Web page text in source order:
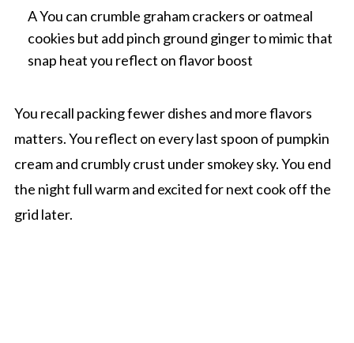
A You can crumble graham crackers or oatmeal
cookies but add pinch ground ginger to mimic that
snap heat you reflect on flavor boost
You recall packing fewer dishes and more flavors
matters. You reflect on every last spoon of pumpkin
cream and crumbly crust under smokey sky. You end
the night full warm and excited for next cook off the
grid later.